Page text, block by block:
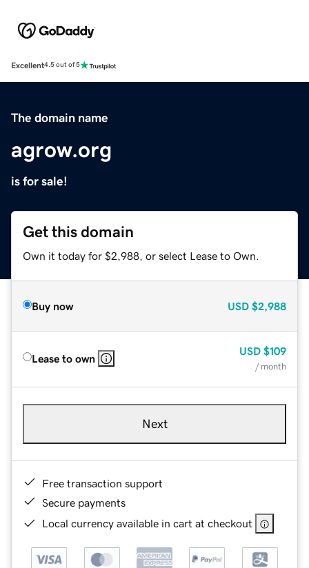
Excellent4.5 out of 5
The domain name
agrow.org
is for sale!
Get this domain
Own it today for $2,988, or select Lease to Own.
Buy now USD $2,988
Lease to own
USD $109
/ month
Next
Free transaction support
Secure payments
Local currency available in cart at checkout